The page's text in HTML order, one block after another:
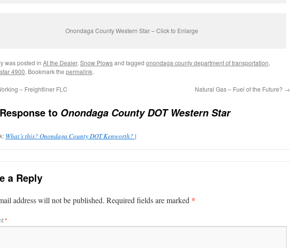
Onondaga County Western Star – Click to Enlarge
was posted in At the Dealer, Snow Plowsand tagged onondaga county department of transportation,
4900. Bookmark the permalink.
– Freightliner FLC Natural Gas – Fuel of the Future? →
to Onondaga County DOT Western Star
What’s this? Onondaga County DOT Kenworth? |
a Reply
address will not be published. Required fields are marked *
*